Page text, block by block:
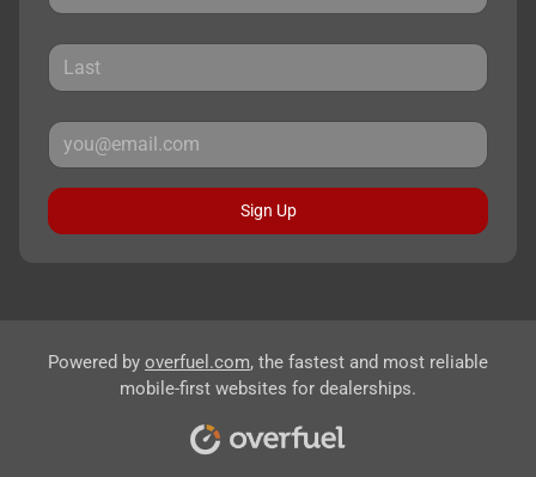
Sign Up
Powered by overfuel.com, the fastest and most reliable
mobile-first websites for dealerships.